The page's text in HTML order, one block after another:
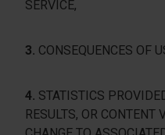
SERVICE,
3. CONSEQUENCES OF
4. STATISTICS
RESULTS, OR